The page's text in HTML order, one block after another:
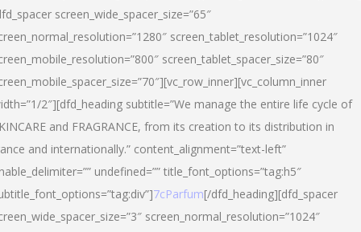
screen_wide_spacer_size=”65″
screen_tablet_resolution=”1024″
screen_tablet_spacer_size=”80″
2″][dfd_heading subtitle=”We manage the entire life cycle of
and FRAGRANCE, from its creation to its distribution in
and internationally.” content_alignment=”text-left”
undefined=”” title_font_options=”tag:h5″
7cParfum[/dfd_heading][dfd_spacer
screen_normal_resolution=”1024″